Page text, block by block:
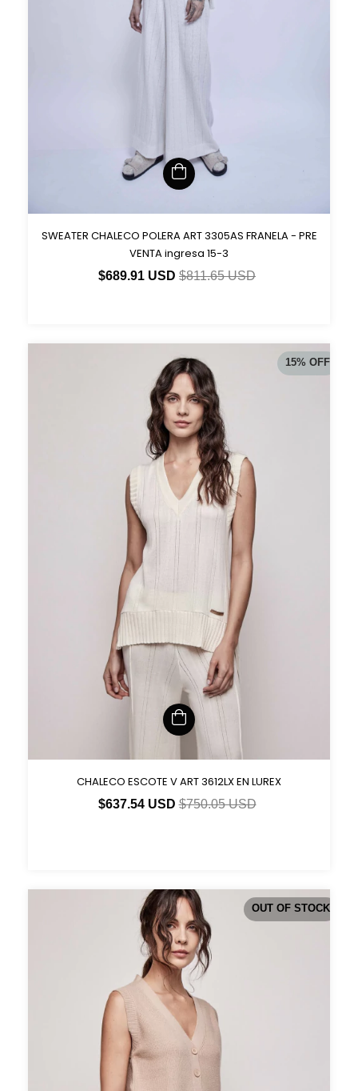
SWEATER CHALECO POLERA ART 3305AS FRANELA - PRE
VENTA ingresa 15-3
$689.91 USD $811.65 USD
15% OFF
CHALECO ESCOTE V ART 3612LX EN LUREX
$637.54 USD$750.05 USD
OUT OF STOCK